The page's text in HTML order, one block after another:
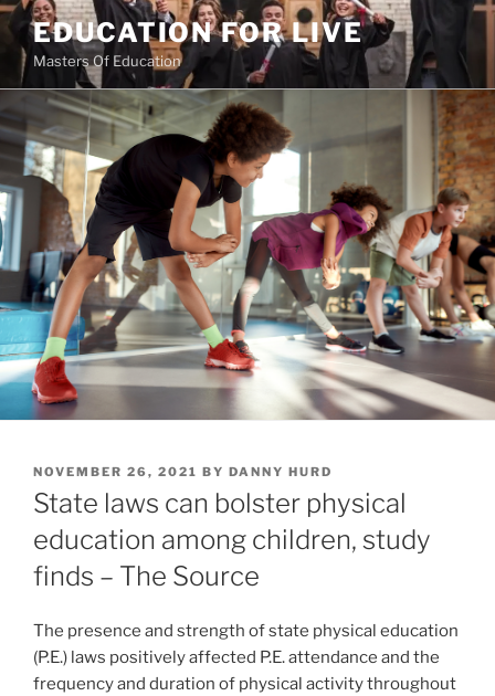
Skip
content
EDUCATION FOR LIVE
Masters Of Education
POSTED
ON
NOVEMBER 26, 2021 BY DANNY HURD
State laws can bolster physical
education among children, study
finds – The Source
The presence and strength of state physical education
(P.E.) laws positively affected P.E. attendance and the
frequency and duration of physical activity throughout